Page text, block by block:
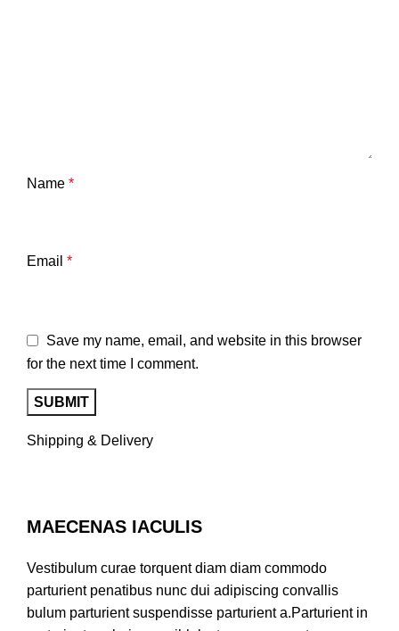
Name *
Email *
Save my name, email, and website in this browser
for the next time I comment.
Shipping & Delivery
MAECENAS IACULIS
Vestibulum curae torquent diam diam commodo
parturient penatibus nunc dui adipiscing convallis
bulum parturient suspendisse parturient a.Parturient in